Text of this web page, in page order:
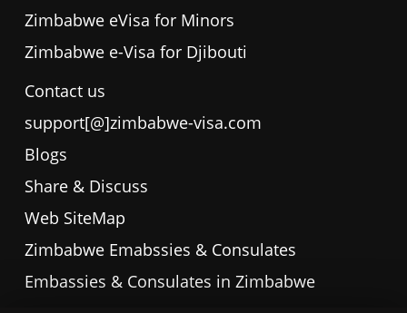
Zimbabwe eVisa for Minors
Zimbabwe e-Visa for Djibouti
Contact us
support[@]zimbabwe-visa.com
Blogs
Share & Discuss
Web SiteMap
Zimbabwe Emabssies & Consulates
Embassies & Consulates in Zimbabwe